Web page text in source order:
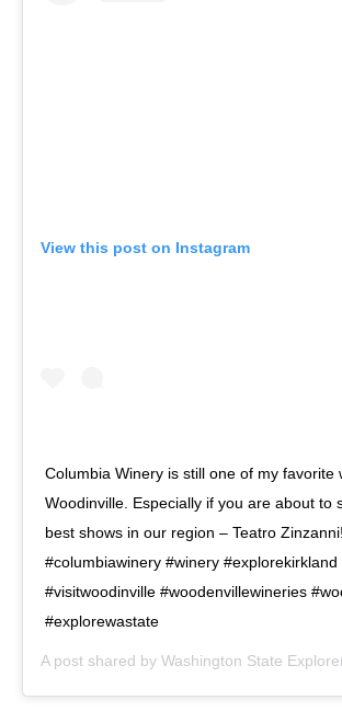
View this post on Instagram
Columbia Winery is still one of my favorite
Woodinville. Especially if you are about to
best shows in our region – Teatro Zinzanni!
#columbiawinery #winery #explorekirkland
#visitwoodinville #woodenvillewineries
#explorewastate
A post shared by Washington State